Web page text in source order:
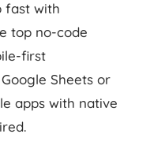
fast with
top no-code
first
Sheets or
apps with native